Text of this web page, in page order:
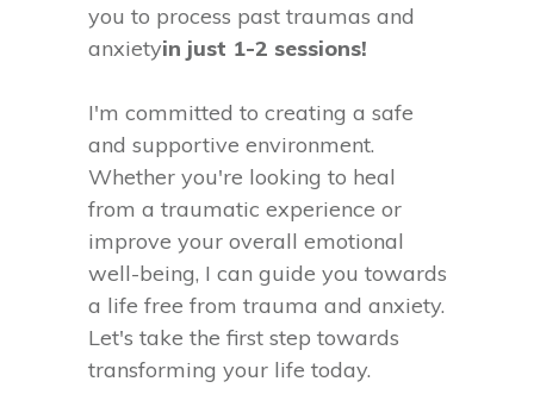
you to process past traumas and
anxietyin just 1-2 sessions!
I'm committed to creating a safe
and supportive environment.
Whether you're looking to heal
from a traumatic experience or
improve your overall emotional
well-being, I can guide you towards
a life free from trauma and anxiety.
Let's take the first step towards
transforming your life today.